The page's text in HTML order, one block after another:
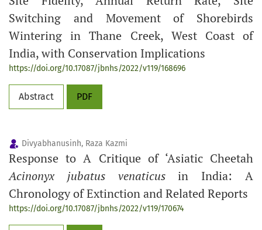
Switching and Movement of Shorebirds
Wintering in Thane Creek, West Coast of
India, with Conservation Implications
https://doi.org/10.17087/jbnhs/2022/v119/168696
Abstract PDF
Divyabhanusinh, Raza Kazmi
Response to A Critique of ‘Asiatic Cheetah
Acinonyx jubatus venaticusin India: A
Chronology of Extinction and Related Reports
https://doi.org/10.17087/jbnhs/2022/v119/170674